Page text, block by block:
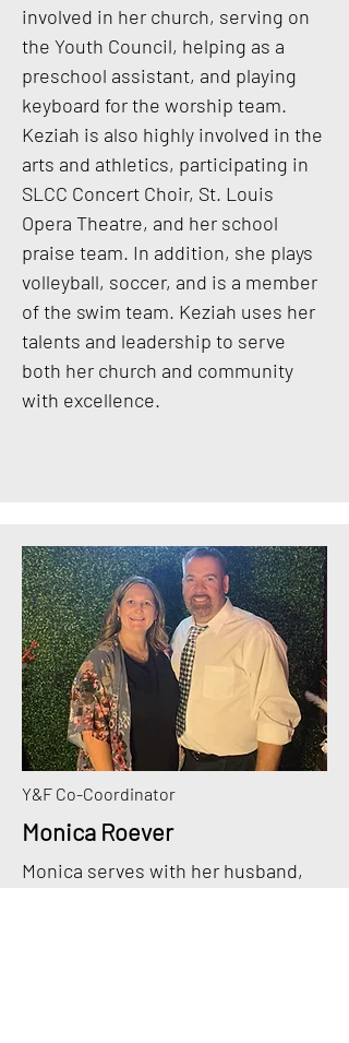
involved in her church, serving on
the Youth Council, helping as a
preschool assistant, and playing
keyboard for the worship team.
Keziah is also highly involved in the
arts and athletics, participating in
SLCC Concert Choir, St. Louis
Opera Theatre, and her school
praise team. In addition, she plays
volleyball, soccer, and is a member
of the swim team. Keziah uses her
talents and leadership to serve
both her church and community
with excellence.
Y&F Co-Coordinator
Monica Roever
Monica serves with her husband,